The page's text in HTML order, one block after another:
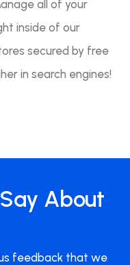
all of your
inside of our
secured by free
in search engines!
About
feedback that we